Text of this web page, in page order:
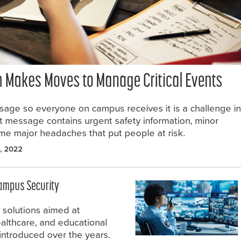
Moves to Manage Critical Events
so everyone on campus receives it is a challenge in
message contains urgent safety information, minor
major headaches that put people at risk.
2022
Security
solutions aimed at
and educational
over the years.